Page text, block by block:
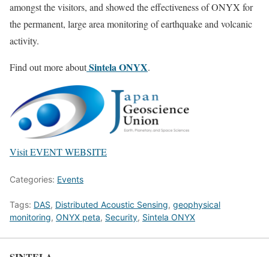
amongst the visitors, and showed the effectiveness of ONYX for
the permanent, large area monitoring of earthquake and volcanic
activity.
Find out more aboutSintela ONYX.
Visit EVENT WEBSITE
Categories: Events
Tags: DAS, Distributed Acoustic Sensing, geophysical
monitoring, ONYX peta, Security, Sintela ONYX